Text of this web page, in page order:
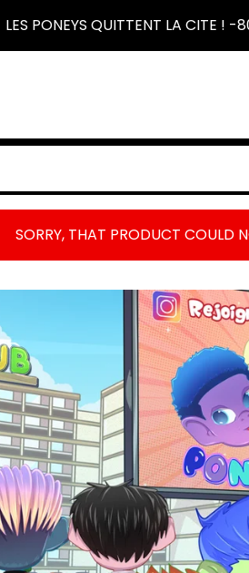
LES PONEYS QUITTENT LA CITE ! -
SORRY, THAT PRODUCT COULD